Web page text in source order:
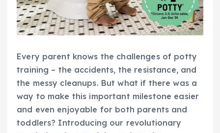
Every parent knows the challenges of potty
training – the accidents, the resistance, and
the messy cleanups. But what if there was a
way to make this important milestone easier
and even enjoyable for both parents and
toddlers? Introducing our revolutionary